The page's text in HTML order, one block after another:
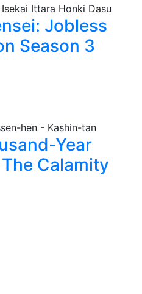
Jobless
Season 3
Year
Calamity